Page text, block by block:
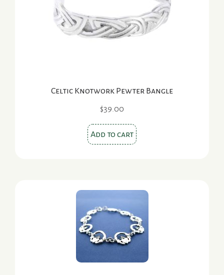
chosen
on
the
Celtic Knotwork Pewter Bangle
$39.00
Add to cart